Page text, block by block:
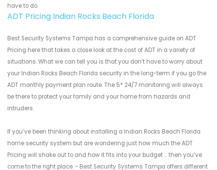
have to do.
ADT Pricing Indian Rocks Beach Florida
Best Security Systems Tampa has a comprehensive guide on ADT
Pricing here that takes a close look at the cost of ADT in a variety of
situations. What we can tell you is that you don’t have to worry about
your Indian Rocks Beach Florida security in the long-term if you go the
ADT monthly payment plan route. The 5* 24/7 monitoring will always
be there to protect your family and your home from hazards and
intruders.
If you’ve been thinking about installing a Indian Rocks Beach Florida
home security system but are wondering just how much the ADT
Pricing will shake out to and how it fits into your budget ... then you’ve
come to the right place. - Best Security Systems Tampa offers different